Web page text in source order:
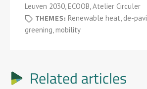
Leuven 2030, ECOOB, Atelier Circuler
THEMES: Renewable heat, de-
greening, mobility
Related articles